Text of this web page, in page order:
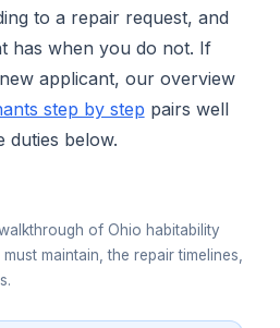
to a repair request, and
has when you do not. If
applicant, our overview
step by step pairs well
duties below.
of Ohio habitability
maintain, the repair timelines,